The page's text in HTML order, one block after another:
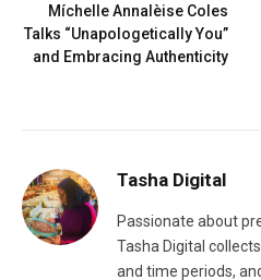
Míchelle Annalèise Coles
Talks “Unapologetically You”
and Embracing Authenticity
Tasha Digital
Passionate about
Tasha Digital
and time periods,